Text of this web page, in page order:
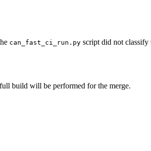
can_fast_ci_run.py script did not classify
build will be performed for the merge.